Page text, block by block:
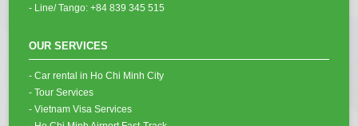
- Line/ Tango: +84 839 345 515
OUR SERVICES
- Car rental in Ho Chi Minh City
- Tour Services
- Vietnam Visa Services